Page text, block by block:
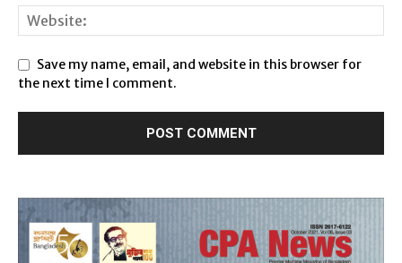
Save my name, email, and website in this browser for
the next time I comment.